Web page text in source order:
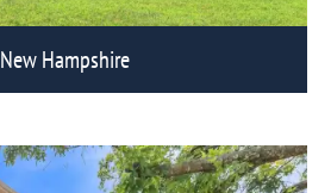
New Hampshire